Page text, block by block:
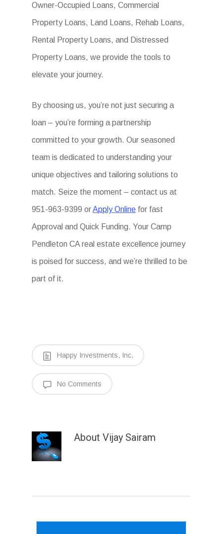
Owner-Occupied Loans, Commercial
Property Loans, Land Loans, Rehab Loans,
Rental Property Loans, and Distressed
Property Loans, we provide the tools to
elevate your journey.
By choosing us, you’re not just securing a
loan – you’re forming a partnership
committed to your growth. Our seasoned
team is dedicated to understanding your
unique objectives and tailoring solutions to
match. Seize the moment – contact us at
951-963-9399 orApply Online for fast
Approval and Quick Funding. Your Camp
Pendleton CA real estate excellence journey
is poised for success, and we’re thrilled to be
part of it.
Happy Investments, Inc.
No Comments
About Vijay Sairam